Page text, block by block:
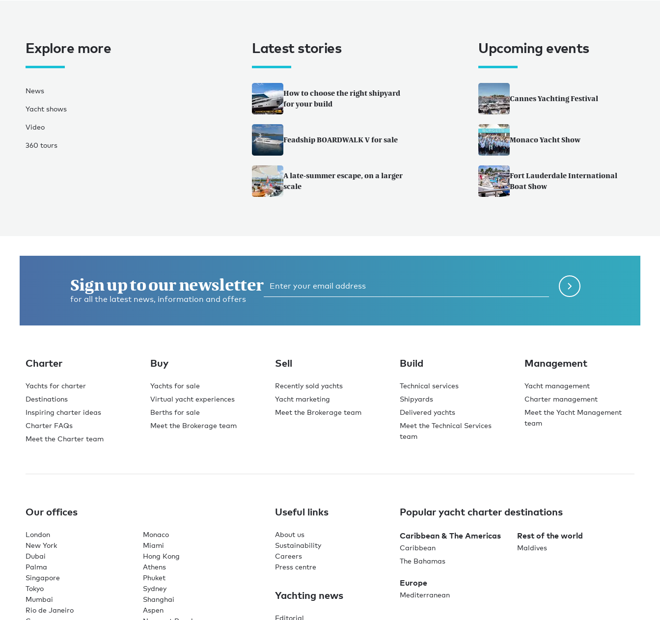
Explore more
News
Yacht shows
Video
360 tours
Latest stories
How to choose the right shipyard
for your build
Feadship BOARDWALK V for sale
A late-summer escape, on a larger
scale
Upcoming events
Cannes Yachting Festival
Monaco Yacht Show
Fort Lauderdale International
Boat Show
Sign up to our newsletter
for all the latest news, information and offers
Charter
Yachts for charter
Destinations
Inspiring charter ideas
Charter FAQs
Meet the Charter team
Buy
Yachts for sale
Virtual yacht experiences
Berths for sale
Meet the Brokerage team
Sell
Recently sold yachts
Yacht marketing
Meet the Brokerage team
Build
Technical services
Shipyards
Delivered yachts
Meet the Technical Services
team
Management
Yacht management
Charter management
Meet the Yacht Management
team
Our offices
London
Monaco
New York
Miami
Dubai
Hong Kong
Palma
Athens
Singapore
Phuket
Tokyo
Sydney
Mumbai
Shanghai
Rio de Janeiro
Aspen
Useful links
About us
Sustainability
Careers
Press centre
Yachting news
Editorial
Popular yacht charter destinations
Caribbean & The Americas
Caribbean
The Bahamas
Rest of the world
Maldives
Europe
Mediterranean